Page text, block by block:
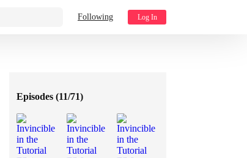
Following Log In
Episodes (11/71)